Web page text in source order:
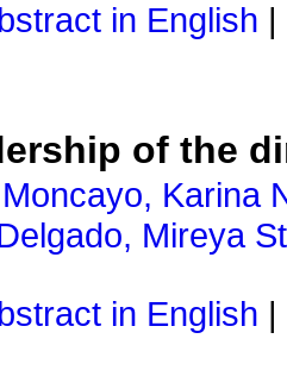
in English
of the
Karina
Mireya
in English